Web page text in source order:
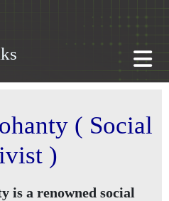
( Social
)
is a renowned social